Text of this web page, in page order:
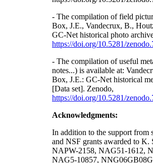
- The compilation of field
Box, J.E., Vandecrux, B.,
GC-Net historical photo
https://doi.org/10.5281/
- The compilation of useful
notes...) is available at:
Box, J.E.: GC-Net historical
[Data set]. Zenodo,
https://doi.org/10.5281/
Acknowledgments:
In addition to the support from
and NSF grants awarded to K.
NAPW-2158, NAG51-1612,
NAG5-10857,